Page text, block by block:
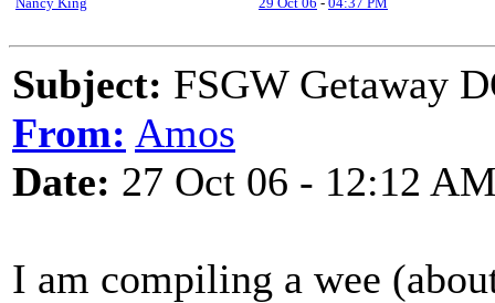
Subject: FSGW Getaway
From: Amos
Date: 27 Oct 06 - 12:12
I am compiling a wee